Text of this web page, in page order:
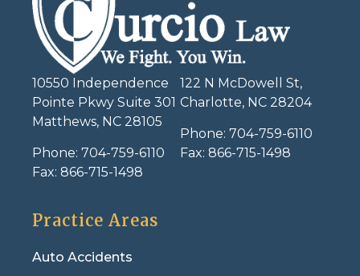
10550 Independence
Pointe Pkwy Suite 301
Matthews, NC 28105
Phone: 704-759-6110
Fax: 866-715-1498
122 N McDowell St,
Charlotte, NC 28204
Phone: 704-759-6110
Fax: 866-715-1498
Practice Areas
Auto Accidents